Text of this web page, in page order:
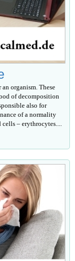
organism. These
of decomposition
also for
of a normality
– erythrocytes....